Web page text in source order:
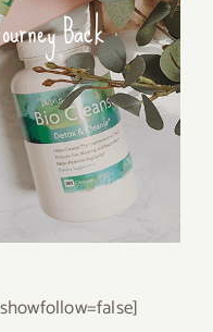
Back